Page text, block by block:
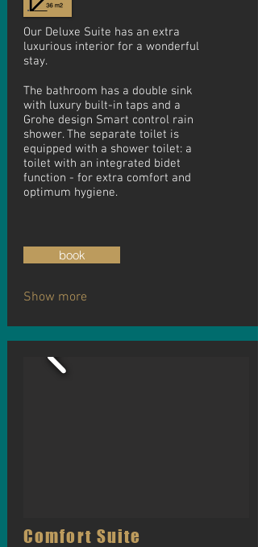
Our Deluxe Suite has an extra
luxurious interior for a wonderful
stay.
The bathroom has a double sink
with luxury built-in taps and a
Grohe design Smart control rain
shower. The separate toilet is
equipped with a shower toilet: a
toilet with an integrated bidet
function - for extra comfort and
optimum hygiene.
book
Show more
Comfort Suite